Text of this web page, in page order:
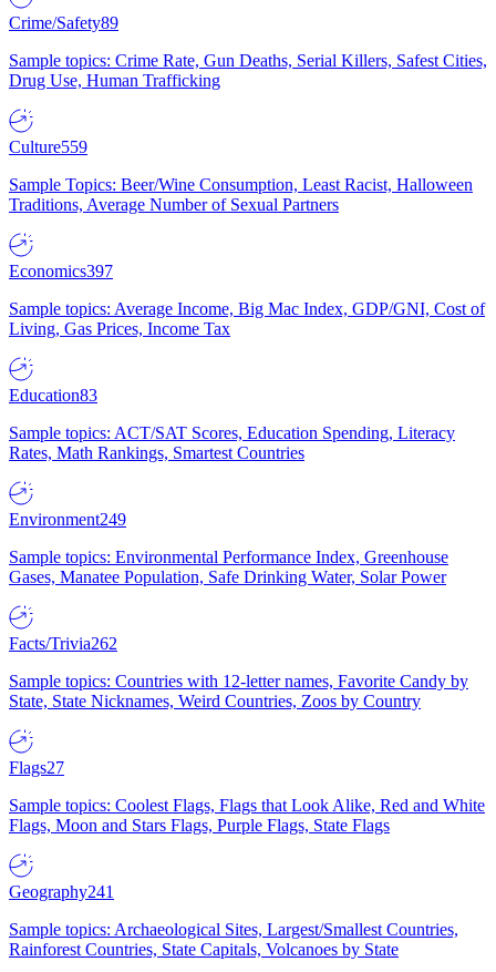
Crime/Safety89
Sample topics: Crime Rate, Gun Deaths, Serial Killers, Safest Cities,
Drug Use, Human Trafficking
Culture559
Sample Topics: Beer/Wine Consumption, Least Racist, Halloween
Traditions, Average Number of Sexual Partners
Economics397
Sample topics: Average Income, Big Mac Index, GDP/GNI, Cost of
Living, Gas Prices, Income Tax
Education83
Sample topics: ACT/SAT Scores, Education Spending, Literacy
Rates, Math Rankings, Smartest Countries
Environment249
Sample topics: Environmental Performance Index, Greenhouse
Gases, Manatee Population, Safe Drinking Water, Solar Power
Facts/Trivia262
Sample topics: Countries with 12-letter names, Favorite Candy by
State, State Nicknames, Weird Countries, Zoos by Country
Flags27
Sample topics: Coolest Flags, Flags that Look Alike, Red and White
Flags, Moon and Stars Flags, Purple Flags, State Flags
Geography241
Sample topics: Archaeological Sites, Largest/Smallest Countries,
Rainforest Countries, State Capitals, Volcanoes by State